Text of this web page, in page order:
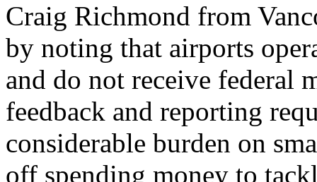
Craig Richmond from
by noting that airports
and do not receive federal
feedback and reporting
considerable burden on
off spending money to